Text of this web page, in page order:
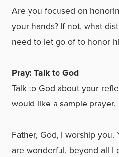
Are you focused on
your hands? If not, what
need to let go of to honor
Pray: Talk to God
Talk to God about your
would like a sample
Father, God, I worship you.
are wonderful, beyond all I